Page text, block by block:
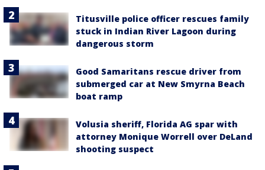
Titusville police officer rescues family
stuck in Indian River Lagoon during
dangerous storm
Good Samaritans rescue driver from
submerged car at New Smyrna Beach
boat ramp
Volusia sheriff, Florida AG spar with
attorney Monique Worrell over DeLand
shooting suspect